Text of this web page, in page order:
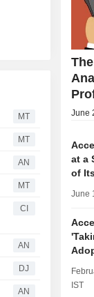
MT
MT
AN
MT
CI
AN
DJ
AN
June
at a
of
June
IST